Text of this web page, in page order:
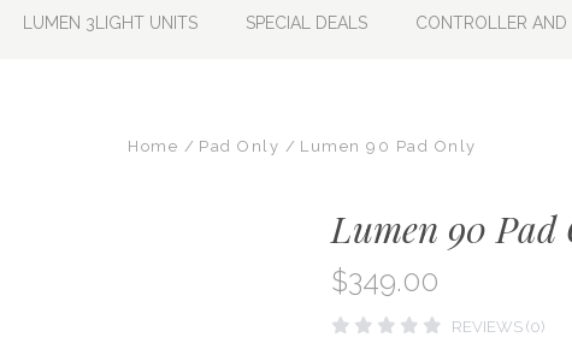
LUMEN 3LIGHT UNITS SPECIAL DEALS CONTROLLER AND
Home Pad Only Lumen 90 Pad Only
Lumen 90 Pad
$349.00
REVIEWS (0)